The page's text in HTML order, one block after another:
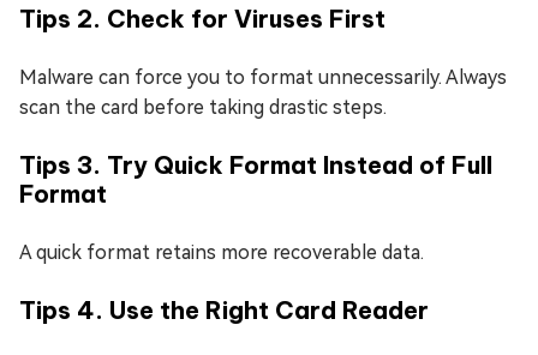
Tips 2. Check for Viruses First
Malware can force you to format unnecessarily. Always
scan the card before taking drastic steps.
Tips 3. Try Quick Format Instead of Full
Format
A quick format retains more recoverable data.
Tips 4. Use the Right Card Reader